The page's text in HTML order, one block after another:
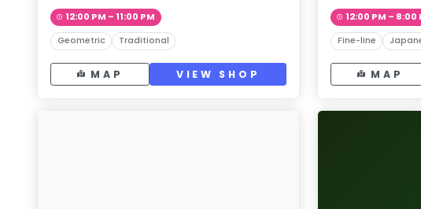
12:00 PM – 11:00 PM
Geometric Traditional
MAP VIEW SHOP
12:00 PM – 8:00
Fine-line
MAP